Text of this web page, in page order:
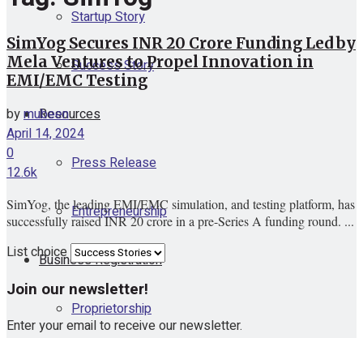
Startup Story
Success Story
Resources
Press Release
Entrepreneurship
Business Registration
Proprietorship
SimYog Secures INR 20 Crore Funding Led by
Mela Ventures to Propel Innovation in
EMI/EMC Testing
bymubeen
April 14, 2024
0
12.6k
SimYog, the leading EMI/EMC simulation, and testing platform, has
successfully raised INR 20 crore in a pre-Series A funding round. ...
List choice
Join our newsletter!
Enter your email to receive our newsletter.